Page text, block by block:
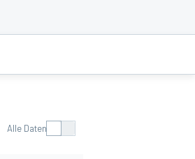
Alle Daten